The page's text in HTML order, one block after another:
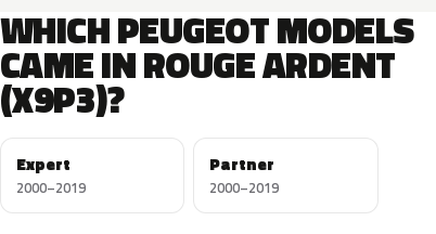
WHICH PEUGEOT MODELS
CAME IN ROUGE ARDENT
(X9P3)?
Expert
2000–2019
Partner
2000–2019